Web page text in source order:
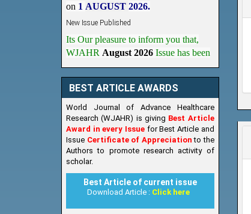
New Issue Published
Its Our pleasure to inform you that,
WJAHRAugust 2026 Issue has been
Published,Kindly check it
BEST ARTICLE AWARDS
World Journal of Advance Healthcare
Research (WJAHR) is giving Best Article
Award in every Issue for Best Article and
Issue Certificate of Appreciationto the
Authors to promote research activity of
scholar.
Best Article of current issue
Download Article : Click here